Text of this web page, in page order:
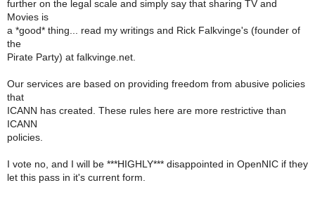
further on the legal scale and simply say that sharing TV and
Movies is
a *good* thing... read my writings and Rick Falkvinge's (founder of
the
Pirate Party) at falkvinge.net.
Our services are based on providing freedom from abusive policies
that
ICANN has created. These rules here are more restrictive than
ICANN
policies.
I vote no, and I will be ***HIGHLY*** disappointed in OpenNIC if they
let this pass in it's current form.